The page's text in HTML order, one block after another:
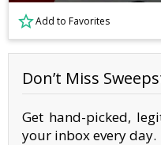
Add to Favorites
Don’t Miss
Get hand-picked,
your inbox every day.